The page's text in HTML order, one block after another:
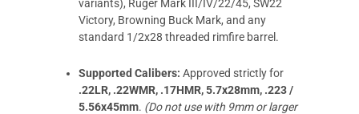
variants), Ruger Mark III/IV/22/45, SW22
Victory, Browning Buck Mark, and any
standard 1/2x28 threaded rimfire barrel.
Supported Calibers: Approved strictly for
.22LR, .22WMR, .17HMR, 5.7x28mm, .223 /
5.56x45mm. (Do not use with 9mm or larger